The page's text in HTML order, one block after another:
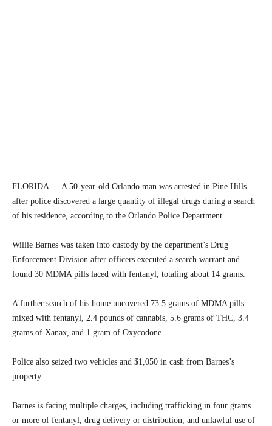
FLORIDA — A 50-year-old Orlando man was arrested in Pine Hills
after police discovered a large quantity of illegal drugs during a search
of his residence, according to the Orlando Police Department.
Willie Barnes was taken into custody by the department’s Drug
Enforcement Division after officers executed a search warrant and
found 30 MDMA pills laced with fentanyl, totaling about 14 grams.
A further search of his home uncovered 73.5 grams of MDMA pills
mixed with fentanyl, 2.4 pounds of cannabis, 5.6 grams of THC, 3.4
grams of Xanax, and 1 gram of Oxycodone.
Police also seized two vehicles and $1,050 in cash from Barnes’s
property.
Barnes is facing multiple charges, including trafficking in four grams
or more of fentanyl, drug delivery or distribution, and unlawful use of